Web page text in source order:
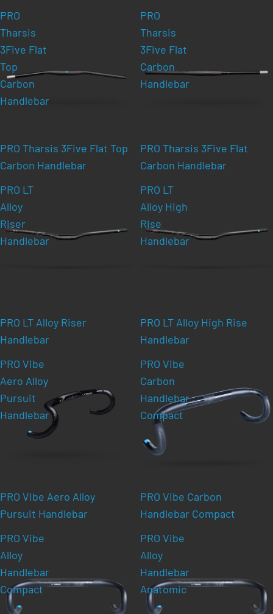
PRO
Tharsis
3Five Flat
Top
Carbon
Handlebar
PRO Tharsis 3Five Flat Top
Carbon Handlebar
PRO
Tharsis
3Five Flat
Carbon
Handlebar
PRO Tharsis 3Five Flat
Carbon Handlebar
PRO LT
Alloy
Riser
Handlebar
PRO LT Alloy Riser
Handlebar
PRO LT
Alloy High
Rise
Handlebar
PRO LT Alloy High Rise
Handlebar
PRO Vibe
Aero Alloy
Pursuit
Handlebar
PRO Vibe Aero Alloy
Pursuit Handlebar
PRO Vibe
Carbon
Handlebar
Compact
PRO Vibe Carbon
Handlebar Compact
PRO Vibe
Alloy
Handlebar
Compact
PRO Vibe
Alloy
Handlebar
Anatomic